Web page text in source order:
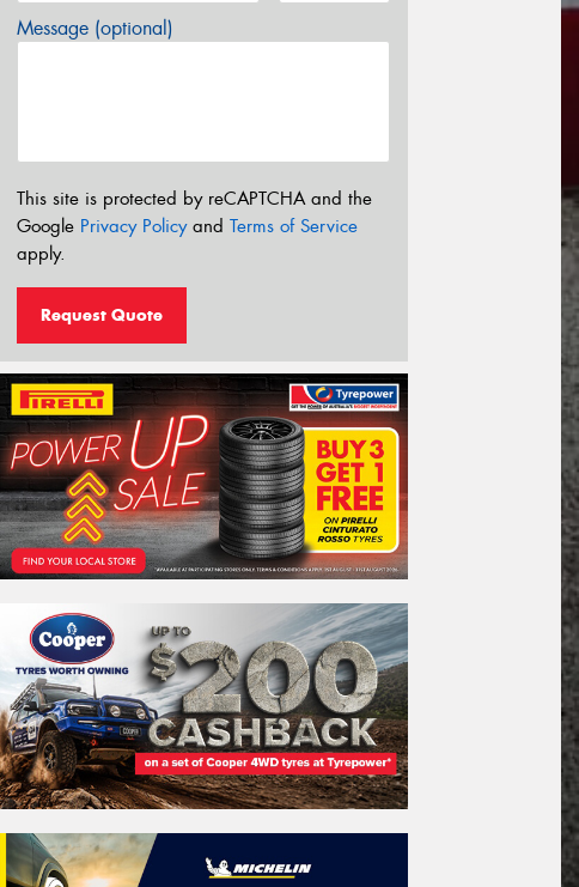
Message (optional)
This site is protected by reCAPTCHA and the
Google Privacy Policyand Terms of Service
apply.
Request Quote